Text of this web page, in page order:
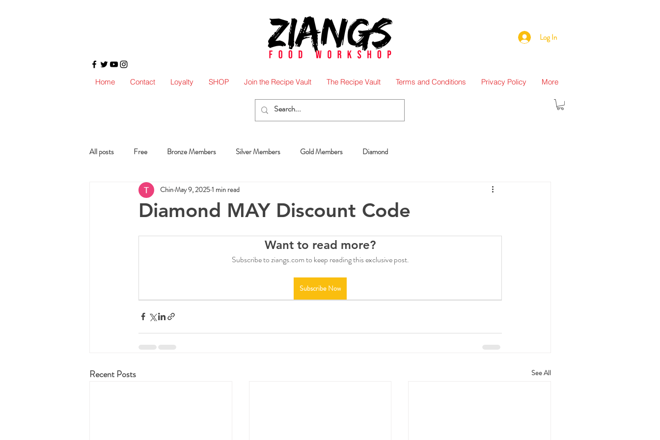
Log In
Home Contact Loyalty SHOP Join the Recipe Vault The Recipe Vault Terms and Conditions Privacy Policy More
All posts Free Bronze Members Silver Members Gold Members Diamond
Diamond MAY Discount Code
ChinMay 9, 20251 min read
Want to read more?
Subscribe to ziangs.com to keep reading this exclusive post.
Subscribe Now
Recent Posts See All